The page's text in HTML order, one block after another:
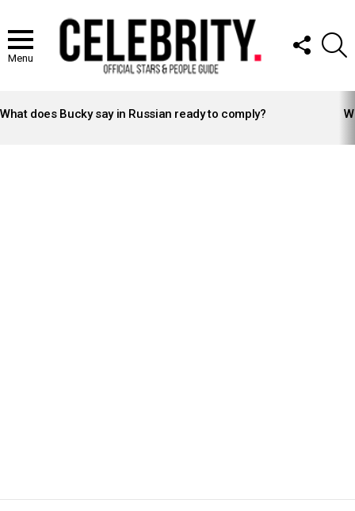
Menu
FOLLOW
US
STORIES
What does Bucky say in Russian ready to comply?